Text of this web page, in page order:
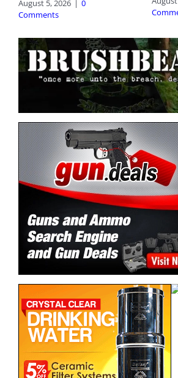
August 5, 2026 | 0
Comments